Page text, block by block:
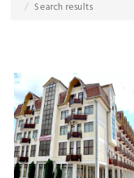
Search results